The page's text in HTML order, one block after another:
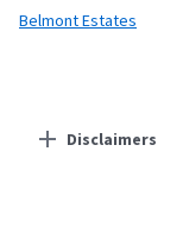
Belmont Estates
Disclaimers